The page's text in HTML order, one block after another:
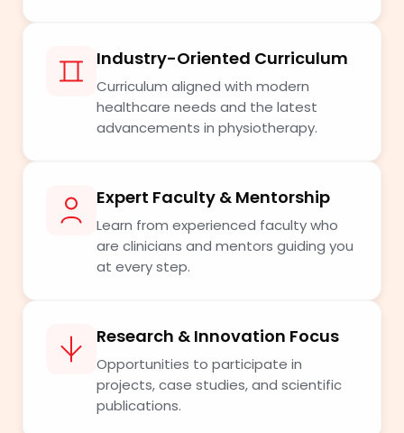
Industry-Oriented Curriculum
Curriculum aligned with modern
healthcare needs and the latest
advancements in physiotherapy.
Expert Faculty & Mentorship
Learn from experienced faculty who
are clinicians and mentors guiding you
at every step.
Research & Innovation Focus
Opportunities to participate in
projects, case studies, and scientific
publications.